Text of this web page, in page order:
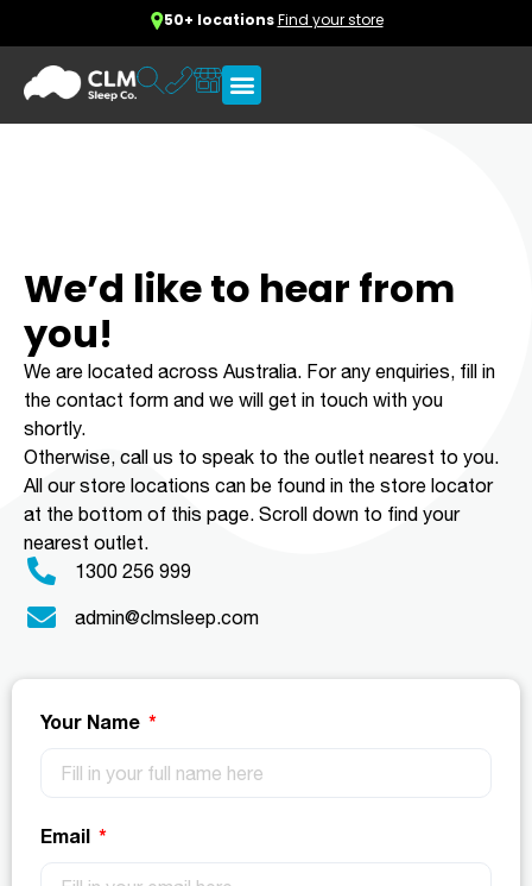
50+ locationsFind your store
We’d like to hear from
you!
We are located across Australia. For any enquiries, fill in
the contact form and we will get in touch with you
shortly.
Otherwise, call us to speak to the outlet nearest to you.
All our store locations can be found in the store locator
at the bottom of this page. Scroll down to find your
nearest outlet.
1300 256 999
admin@clmsleep.com
Your Name
Email